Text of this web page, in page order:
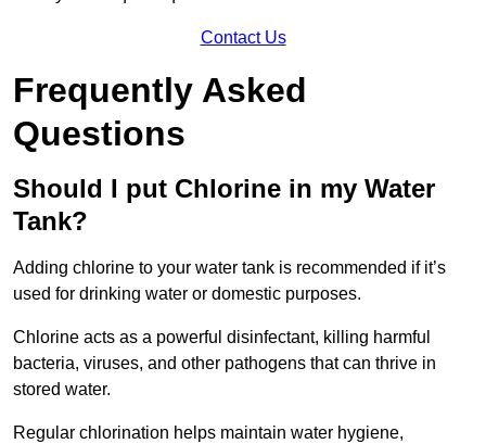
Contact Us
Frequently Asked
Questions
Should I put Chlorine in my Water
Tank?
Adding chlorine to your water tank is recommended if it’s
used for drinking water or domestic purposes.
Chlorine acts as a powerful disinfectant, killing harmful
bacteria, viruses, and other pathogens that can thrive in
stored water.
Regular chlorination helps maintain water hygiene,